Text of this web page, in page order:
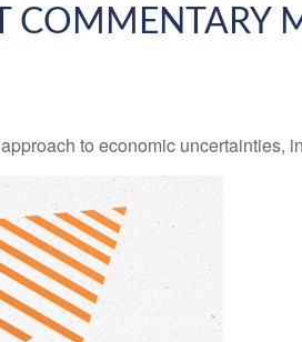
COMMENTARY
to economic uncertainties,